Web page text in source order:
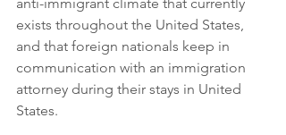
anti-immigrant climate that currently
exists throughout the United States,
and that foreign nationals keep in
communication with an immigration
attorney during their stays in United
States.